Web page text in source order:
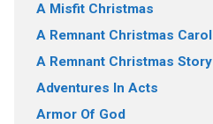
A Misfit Christmas
A Remnant Christmas Carol
A Remnant Christmas Story
Adventures In Acts
Armor Of God